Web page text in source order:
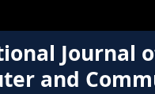
Journal
and